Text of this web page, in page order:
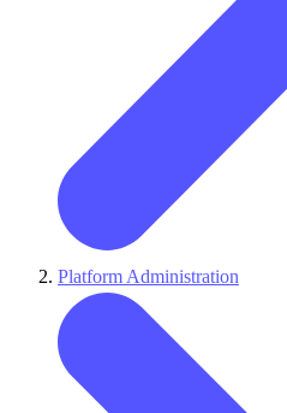
Platform Administration